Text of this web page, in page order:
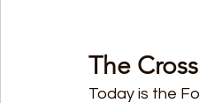
The
Today is the